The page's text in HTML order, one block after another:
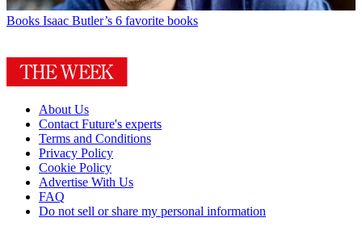
Books Isaac Butler’s 6 favorite books
About Us
Contact Future's experts
Terms and Conditions
Privacy Policy
Cookie Policy
Advertise With Us
FAQ
Do not sell or share my personal information